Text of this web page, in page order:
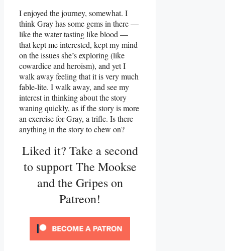
I enjoyed the journey, somewhat. I
think Gray has some gems in there —
like the water tasting like blood —
that kept me interested, kept my mind
on the issues she’s exploring (like
cowardice and heroism), and yet I
walk away feeling that it is very much
fable-lite. I walk away, and see my
interest in thinking about the story
waning quickly, as if the story is more
an exercise for Gray, a trifle. Is there
anything in the story to chew on?
Liked it? Take a second
to support The Mookse
and the Gripes on
Patreon!